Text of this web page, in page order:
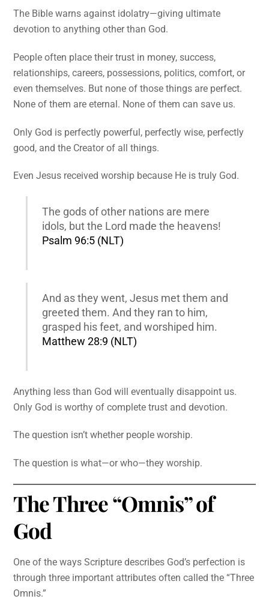
The Bible warns against idolatry—giving ultimate
devotion to anything other than God.
People often place their trust in money, success,
relationships, careers, possessions, politics, comfort, or
even themselves. But none of those things are perfect.
None of them are eternal. None of them can save us.
Only God is perfectly powerful, perfectly wise, perfectly
good, and the Creator of all things.
Even Jesus received worship because He is truly God.
The gods of other nations are mere
idols, but the Lord made the heavens!
Psalm 96:5 (NLT)
And as they went, Jesus met them and
greeted them. And they ran to him,
grasped his feet, and worshiped him.
Matthew 28:9 (NLT)
Anything less than God will eventually disappoint us.
Only God is worthy of complete trust and devotion.
The question isn’t whether people worship.
The question is what—or who—they worship.
The Three “Omnis” of
God
One of the ways Scripture describes God’s perfection is
through three important attributes often called the “Three
Omnis.”